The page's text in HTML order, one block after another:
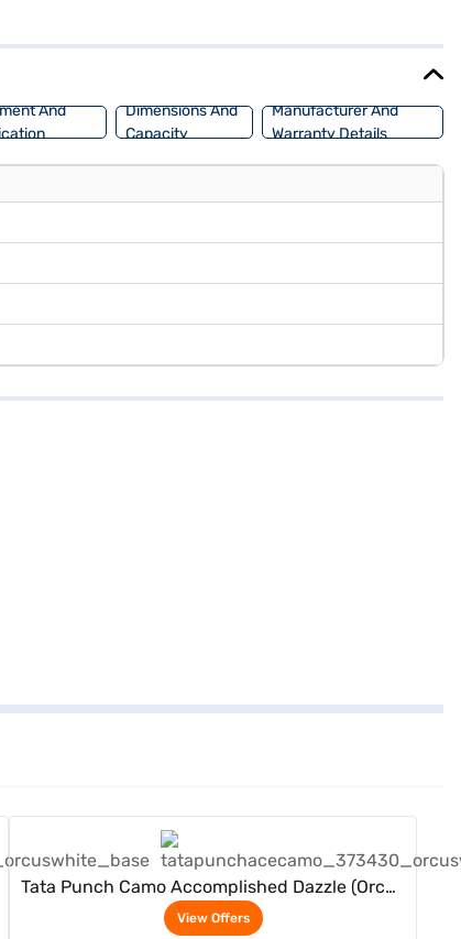
of 3827 mm, this Tata Punch is designed to turn heads.
And
Dimensions And
Capacity
Manufacturer And
Warranty Details
Tata Punch Camo Accomplished Dazzle (Orcus
White)
View Offers